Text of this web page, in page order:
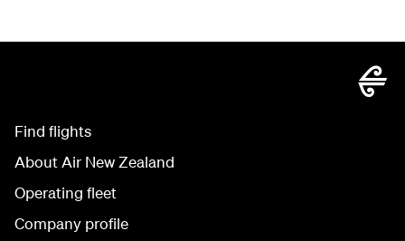
Find flights
About Air New Zealand
Operating fleet
Company profile